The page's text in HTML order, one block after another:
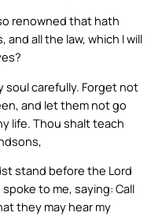
renowned that hath
all the law, which I will
carefully. Forget not
and let them not go
life. Thou shalt teach
stand before the Lord
to me, saying: Call
they may hear my